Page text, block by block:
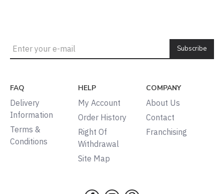
Subscribe
FAQ
Delivery
Information
Terms &
Conditions
HELP
My Account
Order History
Right Of
Withdrawal
Site Map
COMPANY
About Us
Contact
Franchising